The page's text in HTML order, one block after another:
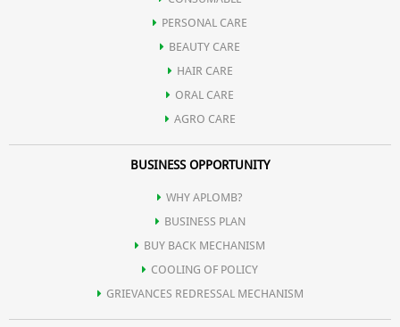
PERSONAL CARE
BEAUTY CARE
HAIR CARE
ORAL CARE
AGRO CARE
BUSINESS OPPORTUNITY
WHY APLOMB?
BUSINESS PLAN
BUY BACK MECHANISM
COOLING OF POLICY
GRIEVANCES REDRESSAL MECHANISM